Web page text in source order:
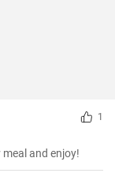
1
and enjoy!